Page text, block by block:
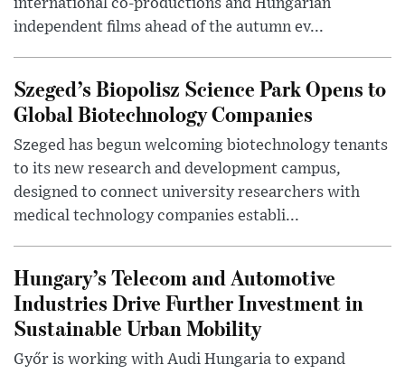
international co-productions and Hungarian
independent films ahead of the autumn ev...
Szeged’s Biopolisz Science Park Opens to
Global Biotechnology Companies
Szeged has begun welcoming biotechnology tenants
to its new research and development campus,
designed to connect university researchers with
medical technology companies establi...
Hungary’s Telecom and Automotive
Industries Drive Further Investment in
Sustainable Urban Mobility
Győr is working with Audi Hungaria to expand